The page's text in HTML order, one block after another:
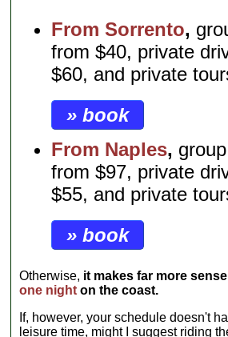
From Sorrento,
from $40, private
$60, and private
» book
From Naples,
from $97, private
$55, and private
» book
Otherwise, it makes far more
one night on the coast.
If, however, your schedule doesn't
leisure time, might I suggest riding